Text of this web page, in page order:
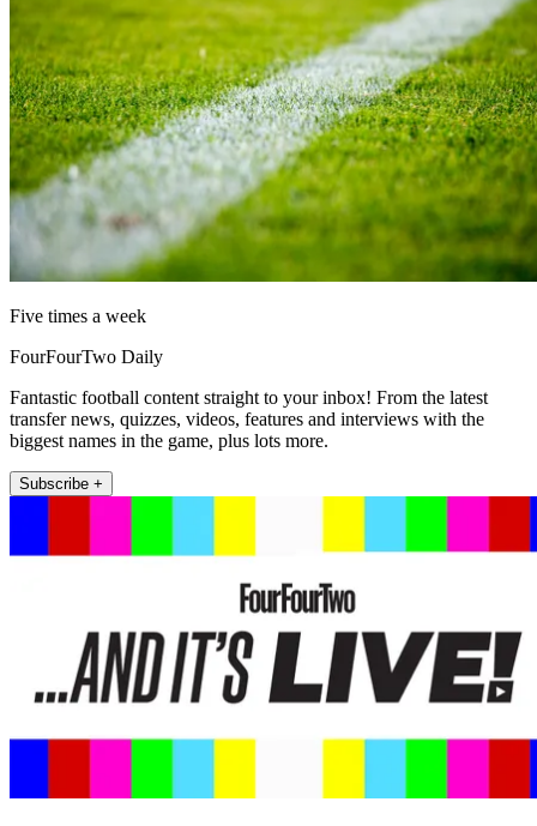
Five times a week
FourFourTwo Daily
Fantastic football content straight to your inbox! From the latest
transfer news, quizzes, videos, features and interviews with the
biggest names in the game, plus lots more.
Subscribe +